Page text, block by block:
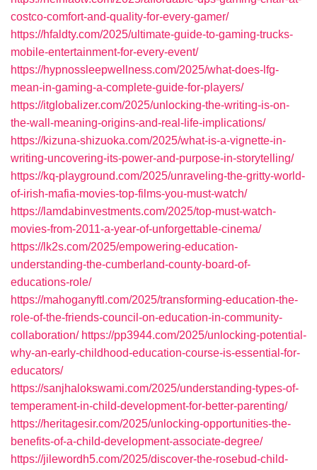
costco-comfort-and-quality-for-every-gamer/
https://hfaldty.com/2025/ultimate-guide-to-gaming-trucks-
mobile-entertainment-for-every-event/
https://hypnossleepwellness.com/2025/what-does-lfg-
mean-in-gaming-a-complete-guide-for-players/
https://itglobalizer.com/2025/unlocking-the-writing-is-on-
the-wall-meaning-origins-and-real-life-implications/
https://kizuna-shizuoka.com/2025/what-is-a-vignette-in-
writing-uncovering-its-power-and-purpose-in-storytelling/
https://kq-playground.com/2025/unraveling-the-gritty-world-
of-irish-mafia-movies-top-films-you-must-watch/
https://lamdabinvestments.com/2025/top-must-watch-
movies-from-2011-a-year-of-unforgettable-cinema/
https://lk2s.com/2025/empowering-education-
understanding-the-cumberland-county-board-of-
educations-role/
https://mahoganyftl.com/2025/transforming-education-the-
role-of-the-friends-council-on-education-in-community-
collaboration/ https://pp3944.com/2025/unlocking-potential-
why-an-early-childhood-education-course-is-essential-for-
educators/
https://sanjhalokswami.com/2025/understanding-types-of-
temperament-in-child-development-for-better-parenting/
https://heritagesir.com/2025/unlocking-opportunities-the-
benefits-of-a-child-development-associate-degree/
https://jilewordh5.com/2025/discover-the-rosebud-child-